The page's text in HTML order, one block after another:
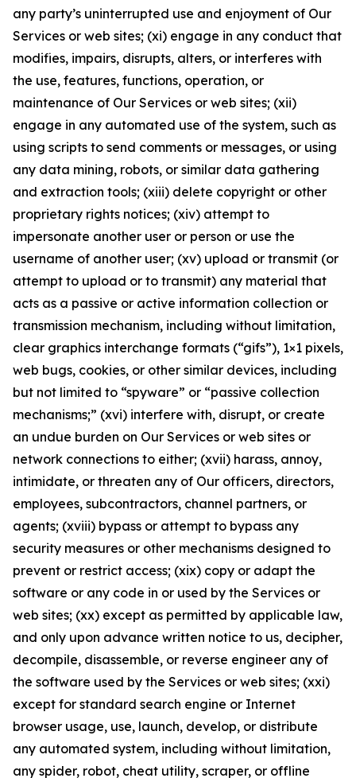
any party’s uninterrupted use and enjoyment of Our
Services or web sites; (xi) engage in any conduct that
modifies, impairs, disrupts, alters, or interferes with
the use, features, functions, operation, or
maintenance of Our Services or web sites; (xii)
engage in any automated use of the system, such as
using scripts to send comments or messages, or using
any data mining, robots, or similar data gathering
and extraction tools; (xiii) delete copyright or other
proprietary rights notices; (xiv) attempt to
impersonate another user or person or use the
username of another user; (xv) upload or transmit (or
attempt to upload or to transmit) any material that
acts as a passive or active information collection or
transmission mechanism, including without limitation,
clear graphics interchange formats (“gifs”), 1×1 pixels,
web bugs, cookies, or other similar devices, including
but not limited to “spyware” or “passive collection
mechanisms;” (xvi) interfere with, disrupt, or create
an undue burden on Our Services or web sites or
network connections to either; (xvii) harass, annoy,
intimidate, or threaten any of Our officers, directors,
employees, subcontractors, channel partners, or
agents; (xviii) bypass or attempt to bypass any
security measures or other mechanisms designed to
prevent or restrict access; (xix) copy or adapt the
software or any code in or used by the Services or
web sites; (xx) except as permitted by applicable law,
and only upon advance written notice to us, decipher,
decompile, disassemble, or reverse engineer any of
the software used by the Services or web sites; (xxi)
except for standard search engine or Internet
browser usage, use, launch, develop, or distribute
any automated system, including without limitation,
any spider, robot, cheat utility, scraper, or offline